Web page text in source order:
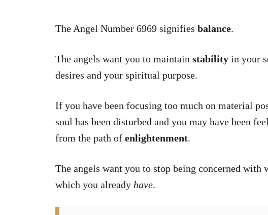
The Angel Number 6969 signifies balance.
The angels want you to maintain stability in your
desires and your spiritual purpose.
If you have been focusing too much on material
soul has been disturbed and you may have been
from the path of enlightenment.
The angels want you to stop being concerned with
which you already have.